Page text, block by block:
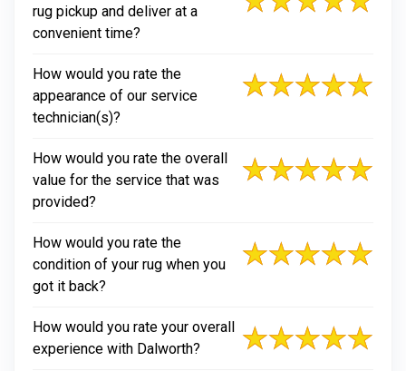
rug pickup and deliver at a
convenient time?
How would you rate the
appearance of our service
technician(s)?
How would you rate the overall
value for the service that was
provided?
How would you rate the
condition of your rug when you
got it back?
How would you rate your overall
experience with Dalworth?